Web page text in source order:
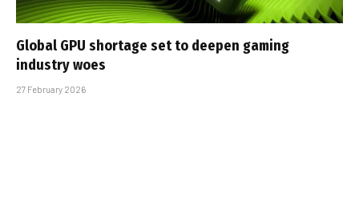
Global GPU shortage set to deepen gaming
industry woes
27 February 2026